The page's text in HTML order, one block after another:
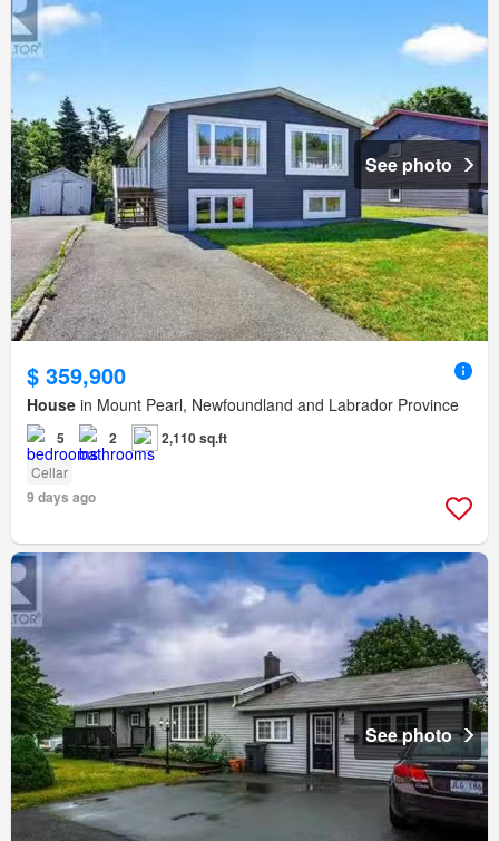
See photo
$ 359,900
House in Mount Pearl, Newfoundland and Labrador Province
5 2 2,110 sq.ft
Cellar
9 days ago
See photo